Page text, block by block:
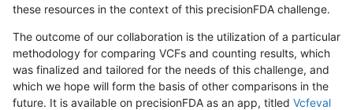
these resources in the context of this precisionFDA challenge.
The outcome of our collaboration is the utilization of a particular
methodology for comparing VCFs and counting results, which
was finalized and tailored for the needs of this challenge, and
which we hope will form the basis of other comparisons in the
future. It is available on precisionFDA as an app, titled Vcfeval